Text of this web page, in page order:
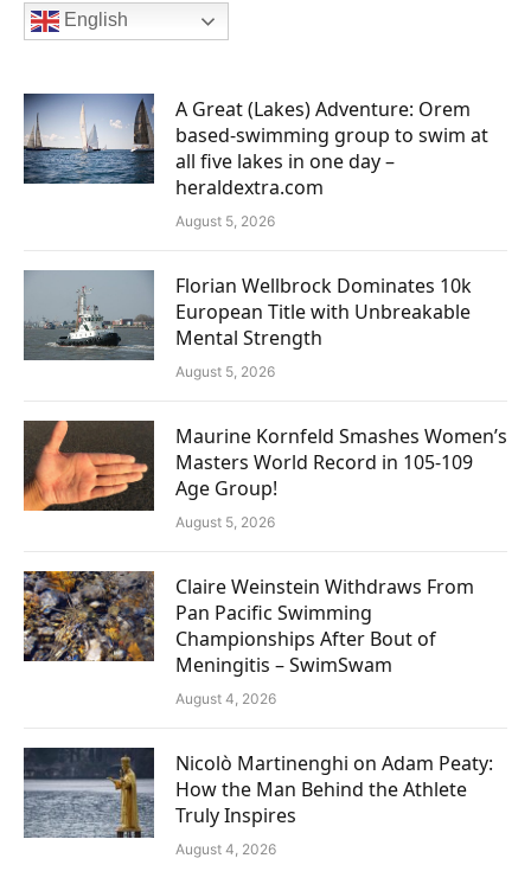
English
A Great (Lakes) Adventure: Orem
based-swimming group to swim at
all five lakes in one day –
heraldextra.com
August 5, 2026
Florian Wellbrock Dominates 10k
European Title with Unbreakable
Mental Strength
August 5, 2026
Maurine Kornfeld Smashes Women’s
Masters World Record in 105-109
Age Group!
August 5, 2026
Claire Weinstein Withdraws From
Pan Pacific Swimming
Championships After Bout of
Meningitis – SwimSwam
August 4, 2026
Nicolò Martinenghi on Adam Peaty:
How the Man Behind the Athlete
Truly Inspires
August 4, 2026